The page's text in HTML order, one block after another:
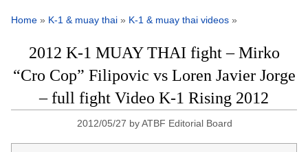
Home » K-1 & muay thai » K-1 & muay thai videos »
2012 K-1 MUAY THAI fight – Mirko
“Cro Cop” Filipovic vs Loren Javier Jorge
– full fight Video K-1 Rising 2012
2012/05/27 byATBF Editorial Board